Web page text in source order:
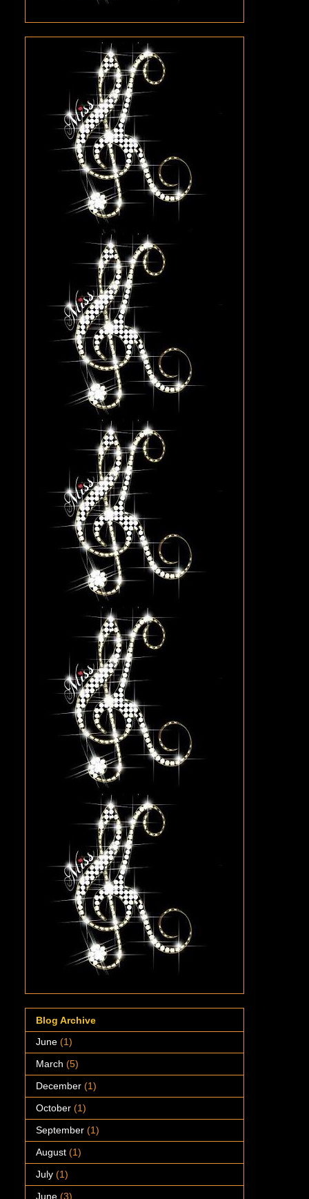
Blog Archive
June (1)
March (5)
December (1)
October (1)
September (1)
August (1)
July (1)
June (3)